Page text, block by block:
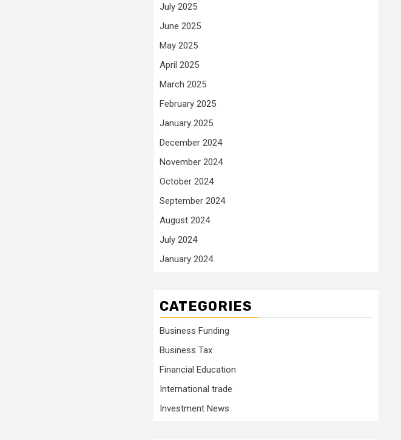
July 2025
June 2025
May 2025
April 2025
March 2025
February 2025
January 2025
December 2024
November 2024
October 2024
September 2024
August 2024
July 2024
January 2024
CATEGORIES
Business Funding
Business Tax
Financial Education
International trade
Investment News